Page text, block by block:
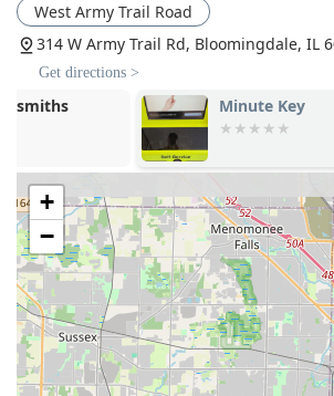
modern vehicle keys, including
programming, which offers a cost-
to dealership services.
High Accessibility:The kiosk is
within a major retail venue and
Accessible Entrance and Parking
use for all customers.
Guaranteed Key Performance:
come with a satisfaction guarantee,
assurance that the copy will
original.
Dual-Service Model:The
automated key machine and a
locksmith network ensures all types
problems can be addressed
West Army Trail Road
314 W Army Trail Rd, Bloomingdale, IL
Get directions >
Minute Key
+
−